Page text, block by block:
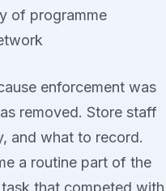
of programme
enforcement was
removed. Store staff
and what to record.
a routine part of the